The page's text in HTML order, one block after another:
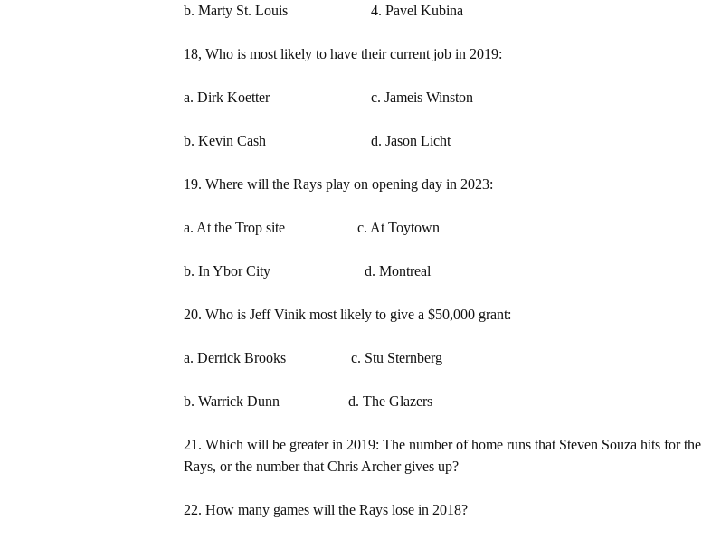
b. Marty St. Louis 4. Pavel Kubina
18, Who is most likely to have their current job in 2019:
a. Dirk Koetter c. Jameis Winston
b. Kevin Cash d. Jason Licht
19. Where will the Rays play on opening day in 2023:
a. At the Trop site c. At Toytown
b. In Ybor City d. Montreal
20. Who is Jeff Vinik most likely to give a $50,000 grant:
a. Derrick Brooks c. Stu Sternberg
b. Warrick Dunn d. The Glazers
21. Which will be greater in 2019: The number of home runs that Steven Souza hits for the
Rays, or the number that Chris Archer gives up?
22. How many games will the Rays lose in 2018?